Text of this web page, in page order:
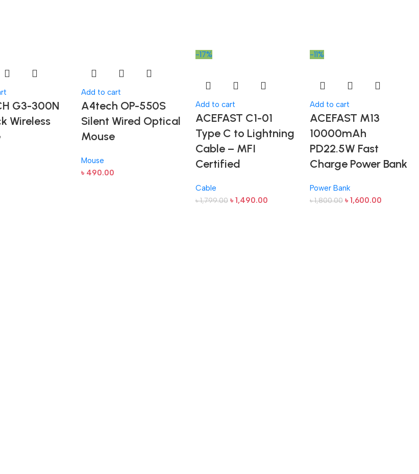
G3-300N
Wireless
Add to cart
A4tech OP-550S
Silent Wired Optical
Mouse
Mouse
৳ 490.00
-17%
Add to cart
ACEFAST C1-01
Type C to Lightning
Cable – MFI
Certified
Cable
৳1,799.00 ৳ 1,490.00
-11%
Add to cart
ACEFAST M13
10000mAh
PD22.5W Fast
Charge Power Bank
Power Bank
৳1,800.00 ৳ 1,600.00